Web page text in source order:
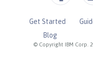
© Copyright IBM Corp.
Get Started
Blog